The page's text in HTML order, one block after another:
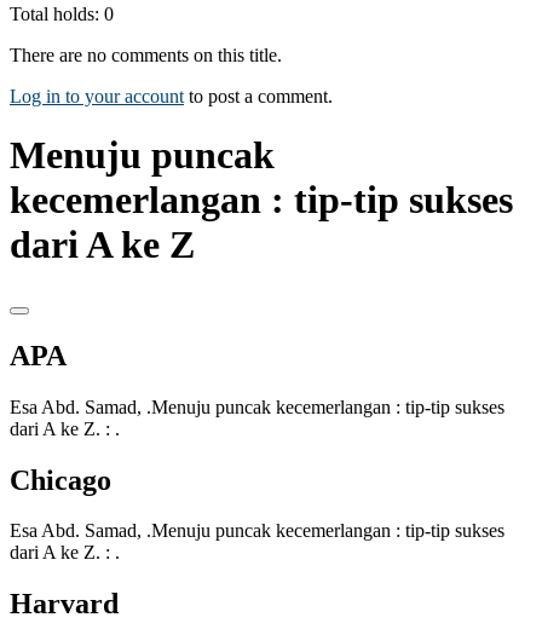
Total holds: 0
There are no comments on this title.
Log in to your account to post a comment.
Menuju puncak
kecemerlangan : tip-tip sukses
dari A ke Z
APA
Esa Abd. Samad, .Menuju puncak kecemerlangan : tip-tip sukses
dari A ke Z. : .
Chicago
Esa Abd. Samad, .Menuju puncak kecemerlangan : tip-tip sukses
dari A ke Z. : .
Harvard